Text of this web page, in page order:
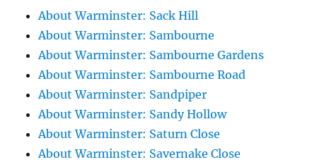
About Warminster: Sack Hill
About Warminster: Sambourne
About Warminster: Sambourne Gardens
About Warminster: Sambourne Road
About Warminster: Sandpiper
About Warminster: Sandy Hollow
About Warminster: Saturn Close
About Warminster: Savernake Close